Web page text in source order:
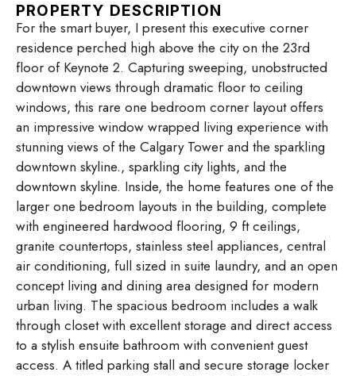
PROPERTY DESCRIPTION
For the smart buyer, I present this executive corner
residence perched high above the city on the 23rd
floor of Keynote 2. Capturing sweeping, unobstructed
downtown views through dramatic floor to ceiling
windows, this rare one bedroom corner layout offers
an impressive window wrapped living experience with
stunning views of the Calgary Tower and the sparkling
downtown skyline., sparkling city lights, and the
downtown skyline. Inside, the home features one of the
larger one bedroom layouts in the building, complete
with engineered hardwood flooring, 9 ft ceilings,
granite countertops, stainless steel appliances, central
air conditioning, full sized in suite laundry, and an open
concept living and dining area designed for modern
urban living. The spacious bedroom includes a walk
through closet with excellent storage and direct access
to a stylish ensuite bathroom with convenient guest
access. A titled parking stall and secure storage locker